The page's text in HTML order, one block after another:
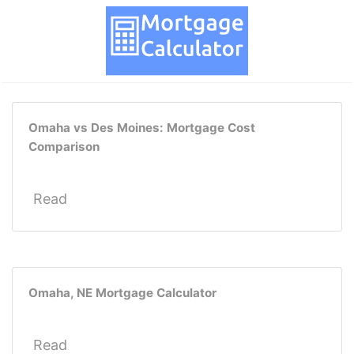
Omaha vs Des Moines: Mortgage Cost
Comparison
Read
Omaha, NE Mortgage Calculator
Read